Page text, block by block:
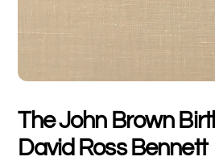
The John Brown
David Ross Bennett